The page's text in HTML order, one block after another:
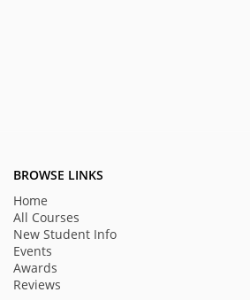
BROWSE LINKS
Home
All Courses
New Student Info
Events
Awards
Reviews